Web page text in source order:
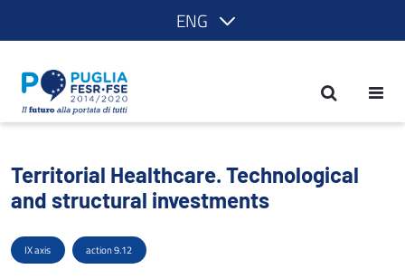
ENG
Territorial Healthcare. Technological
Territorial Healthcare. Technological
and structural investments
IX axis action 9.12